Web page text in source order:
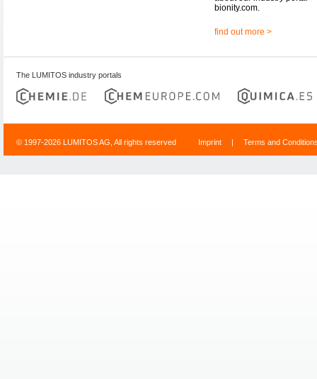
bionity.com.
find out more >
The LUMITOS industry portals
© 1997-2026 LUMITOS AG, All rights reserved Imprint | Terms and